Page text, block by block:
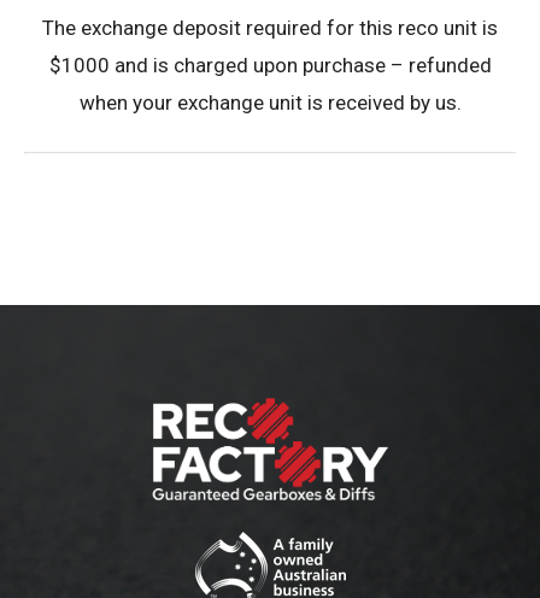
The exchange deposit required for this reco unit is
$1000 and is charged upon purchase – refunded
when your exchange unit is received by us.